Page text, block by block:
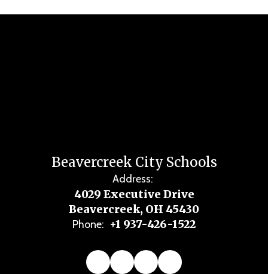
Beavercreek City Schools
Address:
4029 Executive Drive
Beavercreek, OH 45430
Phone: +1 937-426-1522